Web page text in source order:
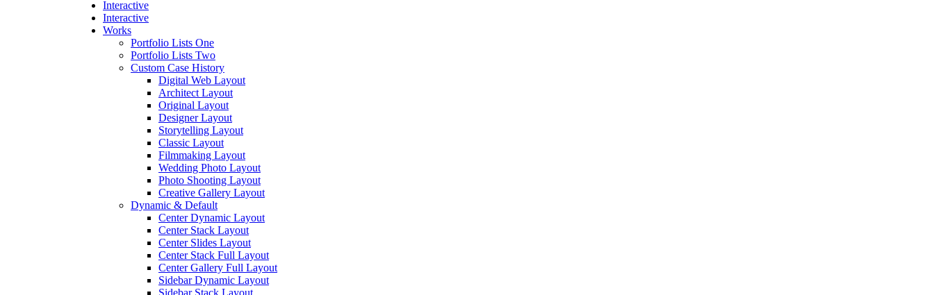
Interactive
Interactive
Works
Portfolio Lists One
Portfolio Lists Two
Custom Case History
Digital Web Layout
Architect Layout
Original Layout
Designer Layout
Storytelling Layout
Classic Layout
Filmmaking Layout
Wedding Photo Layout
Photo Shooting Layout
Creative Gallery Layout
Dynamic & Default
Center Dynamic Layout
Center Stack Layout
Center Slides Layout
Center Stack Full Layout
Center Gallery Full Layout
Sidebar Dynamic Layout
Sidebar Stack Layout